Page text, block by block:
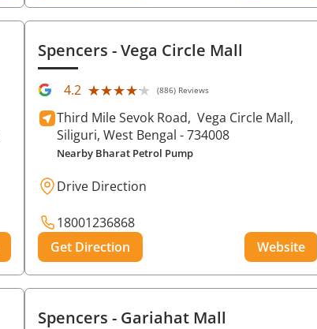
Spencers- Vega Circle Mall
4.2 ★★★★★
★★★★★ (886) Reviews
Third Mile Sevok Road, Vega Circle Mall,
Siliguri, West Bengal - 734008
Nearby Bharat Petrol Pump
Drive Direction
18001236868
Get Direction
Website
Spencers- Gariahat Mall